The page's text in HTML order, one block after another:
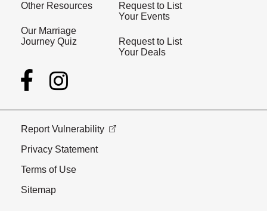
Other Resources
Our Marriage
Journey Quiz
Request to List
Your Events
Request to List
Your Deals
Report Vulnerability
Privacy Statement
Terms of Use
Sitemap